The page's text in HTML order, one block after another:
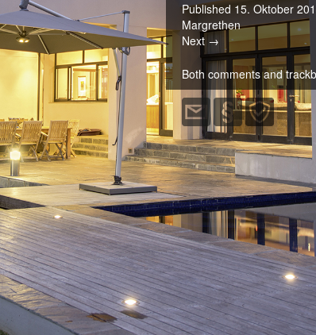
Published 15. Oktober
Margrethen
Next →
Both comments and